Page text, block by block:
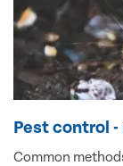
Pest control
Common